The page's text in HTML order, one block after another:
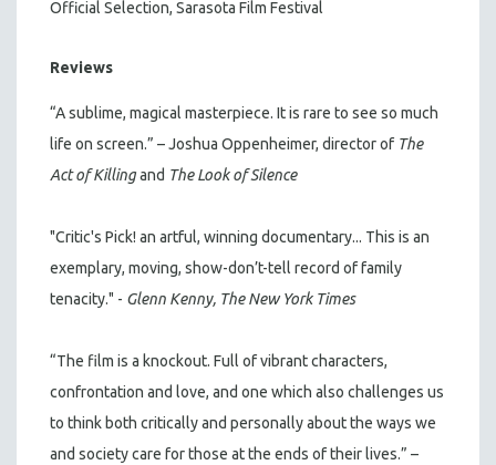
Official Selection, Sarasota Film Festival
Reviews
“A sublime, magical masterpiece. It is rare to see so much
life on screen.” – Joshua Oppenheimer, director of The
Act of Killingand The Look of Silence
"Critic's Pick! an artful, winning documentary... This is an
exemplary, moving, show-don’t-tell record of family
tenacity." - Glenn Kenny, The New York Times
“The film is a knockout. Full of vibrant characters,
confrontation and love, and one which also challenges us
to think both critically and personally about the ways we
and society care for those at the ends of their lives.” –